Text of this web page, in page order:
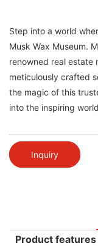
Step into a world
Musk Wax Museum.
renowned real estate
meticulously crafted
the magic of this
into the inspiring
Inquiry
Product features